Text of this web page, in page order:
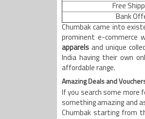
Free
Bank
Chumbak came into
prominent e-commerce
apparels and unique
India having their own
affordable range.
Amazing Deals and
If you search some more
something amazing and
Chumbak starting from